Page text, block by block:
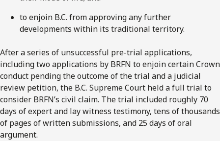
to enjoin B.C. from approving any further
developments within its traditional territory.
After a series of unsuccessful pre-trial applications,
including two applications by BRFN to enjoin certain Crown
conduct pending the outcome of the trial and a judicial
review petition, the B.C. Supreme Court held a full trial to
consider BRFN’s civil claim. The trial included roughly 70
days of expert and lay witness testimony, tens of thousands
of pages of written submissions, and 25 days of oral
argument.